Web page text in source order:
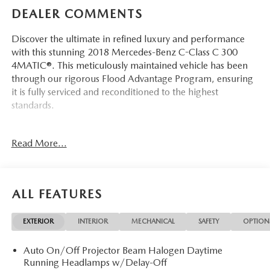
DEALER COMMENTS
Discover the ultimate in refined luxury and performance
with this stunning 2018 Mercedes-Benz C-Class C 300
4MATIC®. This meticulously maintained vehicle has been
through our rigorous Flood Advantage Program, ensuring
it is fully serviced and reconditioned to the highest
standards.
- Flood Advantage Program
- Moonroof
- Non-Smoker
- Rear View Camera
Equipped with a powerful 2.0L I4 Turbocharged engine
Read More...
ALL FEATURES
EXTERIOR INTERIOR MECHANICAL SAFETY
Auto On/Off Projector Beam Halogen Daytime
Running Headlamps w/Delay-Off